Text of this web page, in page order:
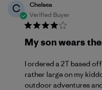
C
Chelsea
Verified Buyer
My son wears
I ordered a 2T based
rather large on my
outdoor adventures